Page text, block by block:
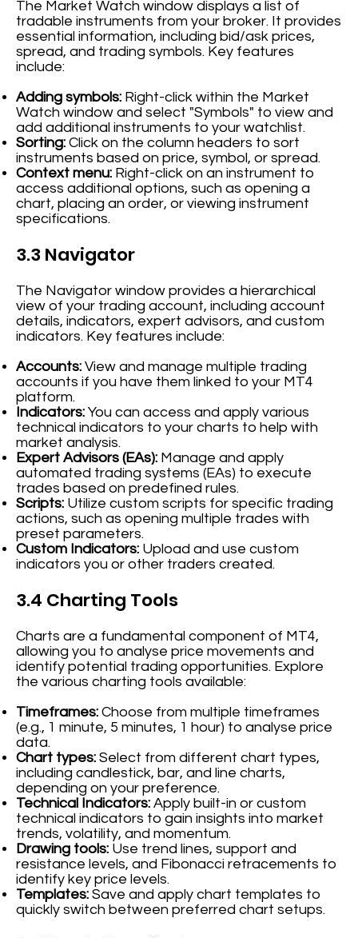
The Market Watch window displays a list of
tradable instruments from your broker. It provides
essential information, including bid/ask prices,
spread, and trading symbols. Key features
include:
Adding symbols: Right-click within the Market
Watch window and select "Symbols" to view and
add additional instruments to your watchlist.
Sorting: Click on the column headers to sort
instruments based on price, symbol, or spread.
Context menu: Right-click on an instrument to
access additional options, such as opening a
chart, placing an order, or viewing instrument
specifications.
3.3 Navigator
The Navigator window provides a hierarchical
view of your trading account, including account
details, indicators, expert advisors, and custom
indicators. Key features include:
Accounts: View and manage multiple trading
accounts if you have them linked to your MT4
platform.
Indicators: You can access and apply various
technical indicators to your charts to help with
market analysis.
Expert Advisors (EAs): Manage and apply
automated trading systems (EAs) to execute
trades based on predefined rules.
Scripts: Utilize custom scripts for specific trading
actions, such as opening multiple trades with
preset parameters.
Custom Indicators: Upload and use custom
indicators you or other traders created.
3.4 Charting Tools
Charts are a fundamental component of MT4,
allowing you to analyse price movements and
identify potential trading opportunities. Explore
the various charting tools available:
Timeframes: Choose from multiple timeframes
(e.g., 1 minute, 5 minutes, 1 hour) to analyse price
data.
Chart types: Select from different chart types,
including candlestick, bar, and line charts,
depending on your preference.
Technical Indicators: Apply built-in or custom
technical indicators to gain insights into market
trends, volatility, and momentum.
Drawing tools: Use trend lines, support and
resistance levels, and Fibonacci retracements to
identify key price levels.
Templates: Save and apply chart templates to
quickly switch between preferred chart setups.